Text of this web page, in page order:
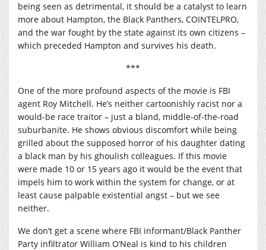
being seen as detrimental, it should be a catalyst to learn
more about Hampton, the Black Panthers, COINTELPRO,
and the war fought by the state against its own citizens –
which preceded Hampton and survives his death.
***
One of the more profound aspects of the movie is FBI
agent Roy Mitchell. He’s neither cartoonishly racist nor a
would-be race traitor – just a bland, middle-of-the-road
suburbanite. He shows obvious discomfort while being
grilled about the supposed horror of his daughter dating
a black man by his ghoulish colleagues. If this movie
were made 10 or 15 years ago it would be the event that
impels him to work within the system for change, or at
least cause palpable existential angst – but we see
neither.
We don’t get a scene where FBI informant/Black Panther
Party infiltrator William O’Neal is kind to his children